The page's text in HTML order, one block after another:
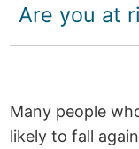
Are you at
Many people
likely to fall